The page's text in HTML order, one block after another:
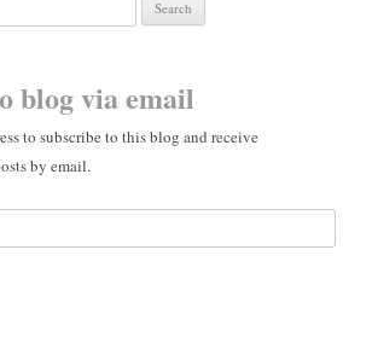
blog via email
to subscribe to this blog and receive
by email.